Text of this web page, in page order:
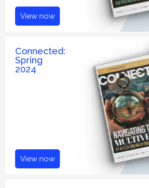
View now
Connected:
Spring
2024
View now